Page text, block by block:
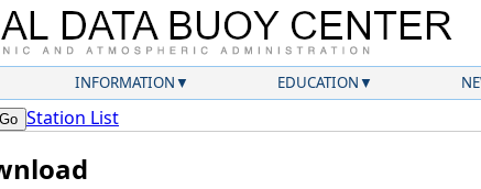
INFORMATION EDUCATION
Station List